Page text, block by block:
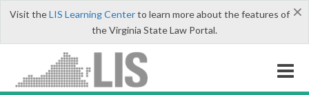
×
Visit theLIS Learning Centerto learn more about the features of
the Virginia State Law Portal.